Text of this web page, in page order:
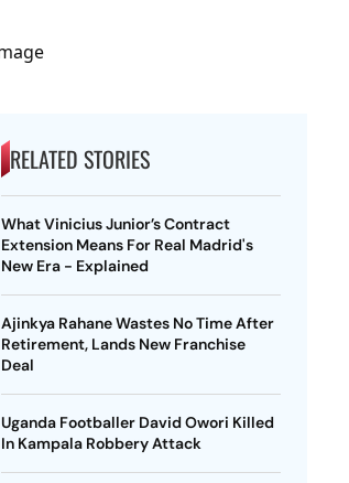
RELATED STORIES
What Vinicius Junior’s Contract
Extension Means For Real Madrid's
New Era - Explained
Ajinkya Rahane Wastes No Time After
Retirement, Lands New Franchise
Deal
Uganda Footballer David Owori Killed
In Kampala Robbery Attack